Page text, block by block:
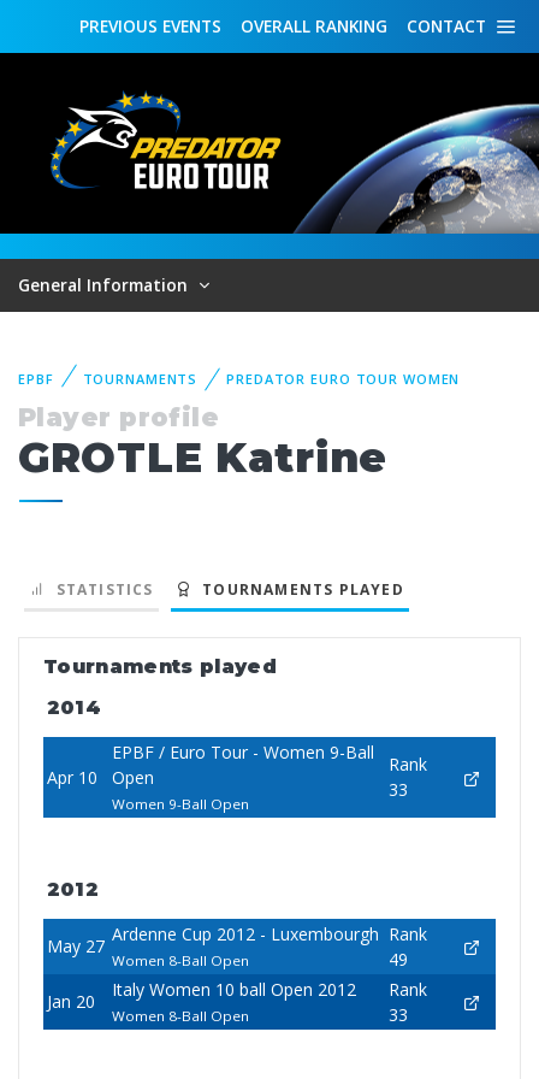
CONTACT
OVERALL RANKING
PREVIOUS EVENTS
General Information
EPBF TOURNAMENTS PREDATOR EURO TOUR WOMEN
Player profile
GROTLE Katrine
STATISTICS TOURNAMENTS PLAYED
Tournaments played
2014
Apr 10
EPBF / Euro Tour - Women 9-Ball
Open
Women 9-Ball Open
Rank
33
2012
May 27
Ardenne Cup 2012 - Luxembourgh
Women 8-Ball Open
Rank
49
Jan 20
Italy Women 10 ball Open 2012
Women 8-Ball Open
Rank
33